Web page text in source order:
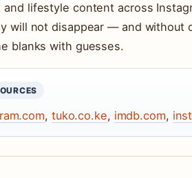
and lifestyle content across
will not disappear — and without
blanks with guesses.
, tuko.co.ke, imdb.com,